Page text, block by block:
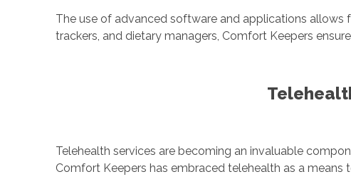
The use of advanced software and applications
trackers, and dietary managers, Comfort Keepers
Telehealth services are becoming an invaluable
Comfort Keepers has embraced telehealth as a